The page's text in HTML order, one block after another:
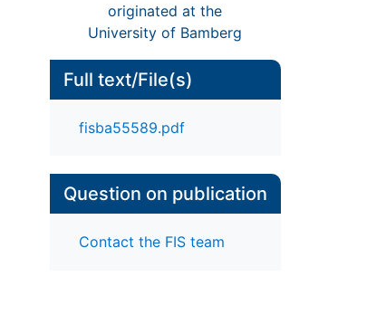
originated at the
University of Bamberg
Full text/File(s)
fisba55589.pdf
Question on publication
Contact the FIS team